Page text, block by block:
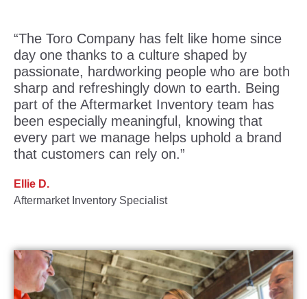
“The Toro Company has felt like home since
day one thanks to a culture shaped by
passionate, hardworking people who are both
sharp and refreshingly down to earth. Being
part of the Aftermarket Inventory team has
been especially meaningful, knowing that
every part we manage helps uphold a brand
that customers can rely on.”
Ellie D.
Aftermarket Inventory Specialist